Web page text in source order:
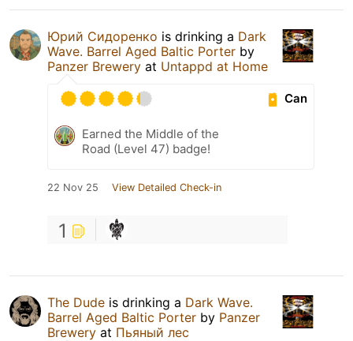
Юрий Сидоренко is drinking a Dark
Wave. Barrel Aged Baltic Porter by
Panzer Brewery at Untappd at Home
Can
Earned the Middle of the
Road (Level 47) badge!
22 Nov 25 View Detailed Check-in
1
The Dude is drinking a Dark Wave.
Barrel Aged Baltic Porter by Panzer
Brewery at Пьяный лес